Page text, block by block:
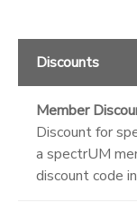
Discounts
Member
Discount for
a spectrUM
discount code